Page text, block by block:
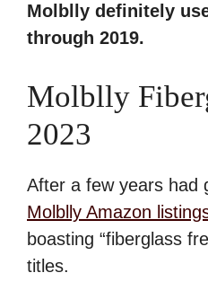
Molblly definitely
through 2019.
Molblly
2023
After a few years had
Molblly Amazon
boasting “fiberglass
titles.